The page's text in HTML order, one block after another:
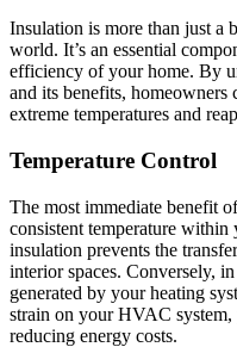
Insulation is more than just a
world. It’s an essential
efficiency of your home. By
and its benefits, homeowners
extreme temperatures and
Temperature Control
The most immediate benefit
consistent temperature
insulation prevents the
interior spaces. Conversely,
generated by your heating
strain on your HVAC
reducing energy costs.